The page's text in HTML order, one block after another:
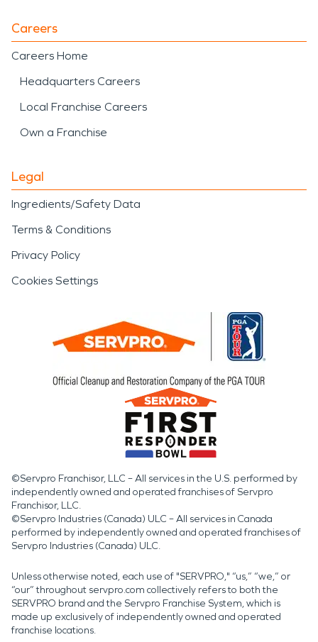
Careers
Careers Home
Headquarters Careers
Local Franchise Careers
Own a Franchise
Legal
Ingredients/Safety Data
Terms & Conditions
Privacy Policy
Cookies Settings
©Servpro Franchisor, LLC – All services in the U.S. performed by
independently owned and operated franchises of Servpro
Franchisor, LLC.
©Servpro Industries (Canada) ULC – All services in Canada
performed by independently owned and operated franchises of
Servpro Industries (Canada) ULC.
Unless otherwise noted, each use of "SERVPRO," “us,” “we,” or
“our” throughout servpro.com collectively refers to both the
SERVPRO brand and the Servpro Franchise System, which is
made up exclusively of independently owned and operated
franchise locations.